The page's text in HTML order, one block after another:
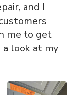
and I
me to get
look at my